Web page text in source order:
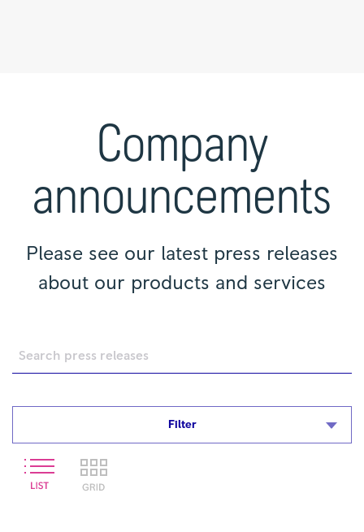
Company
announcements
Please see our latest press releases
about our products and services
Filter